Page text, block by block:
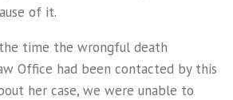
of it.
time the wrongful death
Office had been contacted by this
her case, we were unable to